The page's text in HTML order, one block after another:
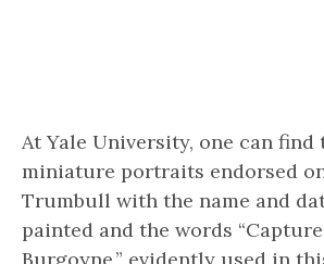
At Yale University, one can
miniature portraits endorsed
Trumbull with the name and
painted and the words
Burgoyne,” evidently used in